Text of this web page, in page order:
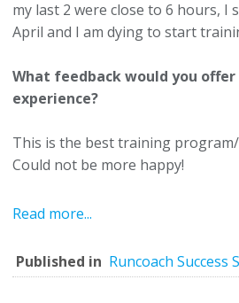
my last 2 were close to 6 hours, I
April and I am dying to start
What feedback would you offer
experience?
This is the best training program/
Could not be more happy!
Read more...
Published in Runcoach Success